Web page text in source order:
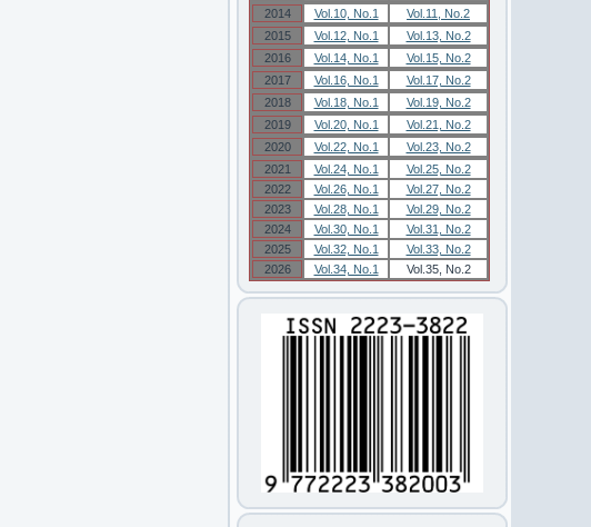
2014
Vol.10, No.1
Vol.11, No.2
2015
Vol.12, No.1
Vol.13, No.2
2016
Vol.14, No.1
Vol.15, No.2
2017
Vol.16, No.1
Vol.17, No.2
2018
Vol.18, No.1
Vol.19, No.2
2019
Vol.20, No.1
Vol.21, No.2
2020
Vol.22, No.1
Vol.23, No.2
2021
Vol.24, No.1
Vol.25, No.2
2022
Vol.26, No.1
Vol.27, No.2
2023
Vol.28, No.1
Vol.29, No.2
2024
Vol.30, No.1
Vol.31, No.2
2025
Vol.32, No.1
Vol.33, No.2
2026
Vol.34, No.1 Vol.35, No.2